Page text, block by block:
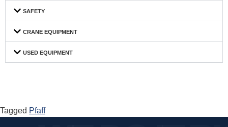
SAFETY
CRANE EQUIPMENT
USED EQUIPMENT
Tagged Pfaff